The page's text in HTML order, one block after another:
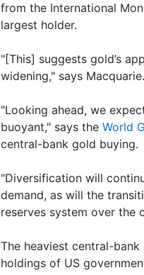
from the International
largest holder.
"[This] suggests gold’s
widening," says Macquarie.
"Looking ahead, we
buoyant," says the World
central-bank gold buying.
"Diversification will
demand, as will the
reserves system over the
The heaviest central-
holdings of US